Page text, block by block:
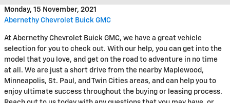
Monday, 15 November, 2021
Abernethy Chevrolet Buick GMC
At Abernethy Chevrolet Buick GMC, we have a great vehicle
selection for you to check out. With our help, you can get into the
model that you love, and get on the road to adventure in no time
at all. We are just a short drive from the nearby Maplewood,
Minneapolis, St. Paul, and Twin Cities areas, and can help you to
enjoy ultimate success throughout the buying or leasing process.